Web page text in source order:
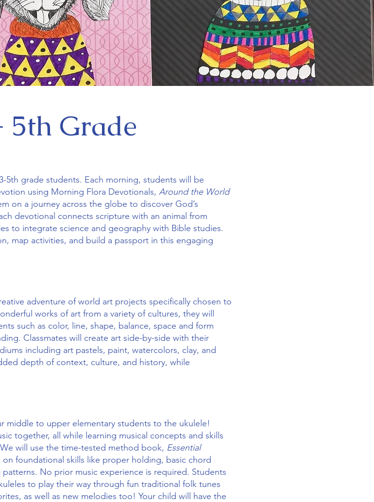
5th Grade
5th grade students. Each morning, students will be
using Morning Flora Devotionals, Around the World
on a journey across the globe to discover God’s
devotional connects scripture with an animal from
to integrate science and geography with Bible studies.
map activities, and build a passport in this engaging
adventure of world art projects specifically chosen to
works of art from a variety of cultures, they will
such as color, line, shape, balance, space and form
Classmates will create art side-by-side with their
including art pastels, paint, watercolors, clay, and
depth of context, culture, and history, while
middle to upper elementary students to the ukulele!
together, all while learning musical concepts and skills
will use the time-tested method book, Essential
foundational skills like proper holding, basic chord
No prior music experience is required. Students
to play their way through fun traditional folk tunes
as well as new melodies too! Your child will have the